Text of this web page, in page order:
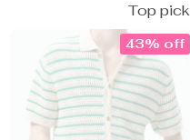
Top
43% off